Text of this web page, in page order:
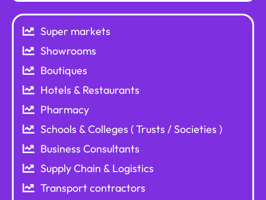
Super markets
Showrooms
Boutiques
Hotels & Restaurants
Pharmacy
Schools & Colleges ( Trusts / Societies )
Business Consultants
Supply Chain & Logistics
Transport contractors